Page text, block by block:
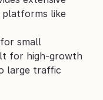
platforms like
small
for high-growth
large traffic